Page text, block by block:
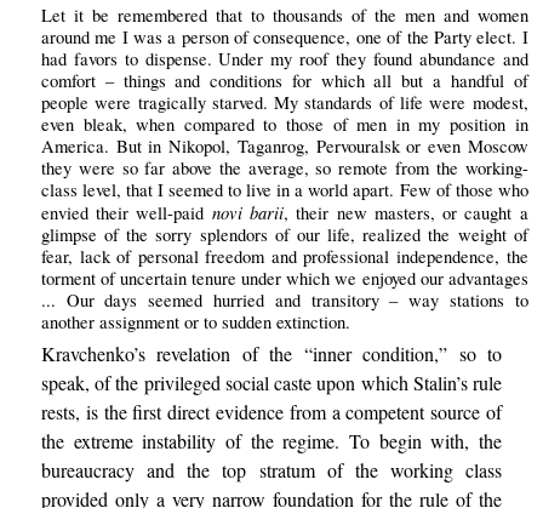
Let it be remembered that to thousands of the men and women
around me I was a person of consequence, one of the Party elect. I
had favors to dispense. Under my roof they found abundance and
comfort – things and conditions for which all but a handful of
people were tragically starved. My standards of life were modest,
even bleak, when compared to those of men in my position in
America. But in Nikopol, Taganrog, Pervouralsk or even Moscow
they were so far above the average, so remote from the working-
class level, that I seemed to live in a world apart. Few of those who
envied their well-paid novi barii, their new masters, or caught a
glimpse of the sorry splendors of our life, realized the weight of
fear, lack of personal freedom and professional independence, the
torment of uncertain tenure under which we enjoyed our advantages
... Our days seemed hurried and transitory – way stations to
another assignment or to sudden extinction.
Kravchenko’s revelation of the “inner condition,” so to
speak, of the privileged social caste upon which Stalin’s rule
rests, is the first direct evidence from a competent source of
the extreme instability of the regime. To begin with, the
bureaucracy and the top stratum of the working class
provided only a very narrow foundation for the rule of the